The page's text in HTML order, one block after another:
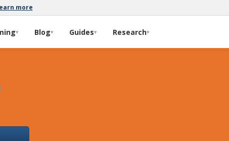
more
▾ Blog▾ Guides▾ Research▾